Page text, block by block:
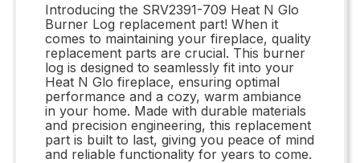
Introducing the SRV2391-709 Heat N Glo
Burner Log replacement part! When it
comes to maintaining your fireplace, quality
replacement parts are crucial. This burner
log is designed to seamlessly fit into your
Heat N Glo fireplace, ensuring optimal
performance and a cozy, warm ambiance
in your home. Made with durable materials
and precision engineering, this replacement
part is built to last, giving you peace of mind
and reliable functionality for years to come.